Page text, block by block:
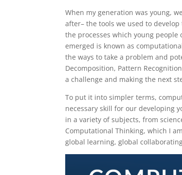
When my generation was young,
after– the tools we used to
the processes which young
emerged is known as
the ways to take a problem and
Decomposition, Pattern
a challenge and making the next
To put it into simpler terms,
necessary skill for our developing
in a variety of subjects, from
Computational Thinking, which I
global learning, global